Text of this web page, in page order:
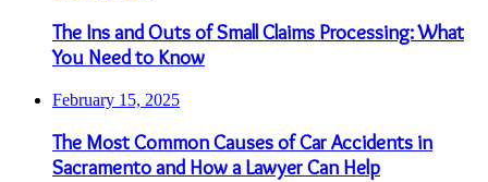
The Ins and Outs of Small Claims Processing: What
You Need to Know
February 15, 2025
The Most Common Causes of Car Accidents in
Sacramento and How a Lawyer Can Help